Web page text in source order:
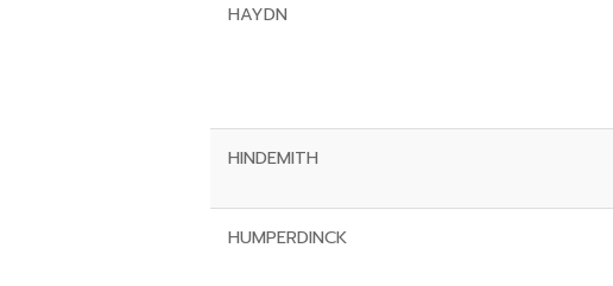
HAYDN
HINDEMITH
HUMPERDINCK